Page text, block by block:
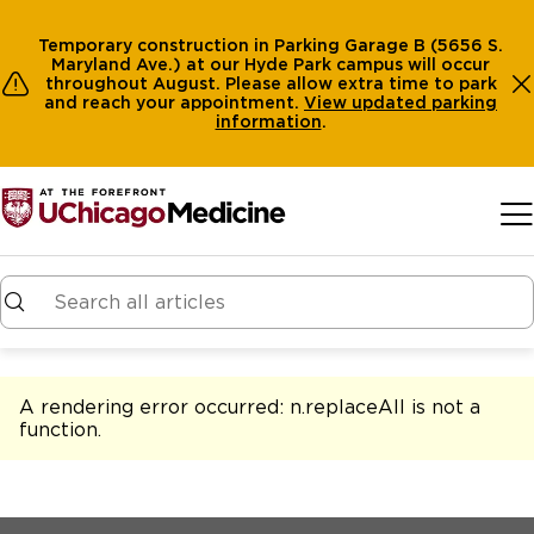
Temporary construction in Parking Garage B (5656 S.
Maryland Ave.) at our Hyde Park campus will occur
throughout August. Please allow extra time to park
and reach your appointment. View updated parking
information.
A rendering error occurred: n.replaceAll is not a
function.